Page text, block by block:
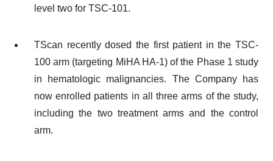
level two for TSC-101.
TScan recently dosed the first patient in the TSC-
100 arm (targeting MiHA HA-1) of the Phase 1 study
in hematologic malignancies. The Company has
now enrolled patients in all three arms of the study,
including the two treatment arms and the control
arm.